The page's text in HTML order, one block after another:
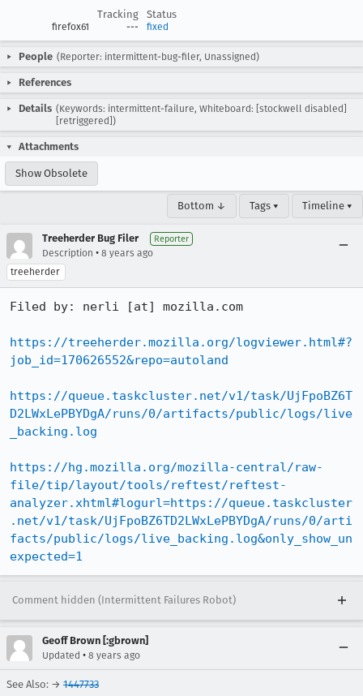
Tracking
Status
firefox61 --- fixed
People (Reporter: intermittent-bug-filer, Unassigned)
References
Details (Keywords: intermittent-failure, Whiteboard: [stockwell disabled]
[retriggered])
Attachments
Show Obsolete
Bottom ↓ Tags ▾ Timeline ▾
Treeherder Bug Filer Reporter
Description • 8 years ago
treeherder
Filed by: nerli [at] mozilla.com
https://treeherder.mozilla.org/logviewer.html#?
job_id=170626552&repo=autoland
https://queue.taskcluster.net/v1/task/UjFpoBZ6T
D2LWxLePBYDgA/runs/0/artifacts/public/logs/live
_backing.log
https://hg.mozilla.org/mozilla-central/raw-
file/tip/layout/tools/reftest/reftest-
analyzer.xhtml#logurl=https://queue.taskcluster
.net/v1/task/UjFpoBZ6TD2LWxLePBYDgA/runs/0/arti
facts/public/logs/live_backing.log&only_show_un
expected=1
Comment hidden (Intermittent Failures Robot)
Geoff Brown [:gbrown]
Updated • 8 years ago
See Also: → 1447733